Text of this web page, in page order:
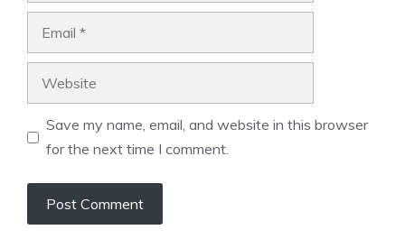
Save my name, email, and website in this browser
for the next time I comment.